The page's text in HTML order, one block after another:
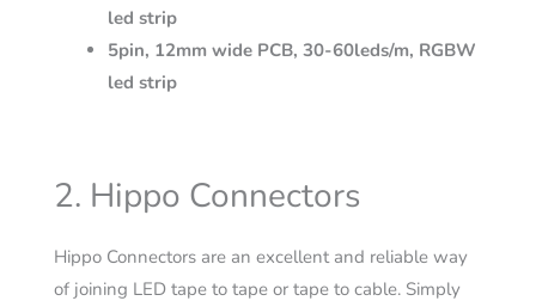
led strip
5pin, 12mm wide PCB, 30-60leds/m, RGBW
led strip
2. Hippo Connectors
Hippo Connectors are an excellent and reliable way
of joining LED tape to tape or tape to cable. Simply